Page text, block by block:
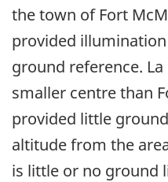
the town of Fort
provided
ground reference.
smaller centre than
provided little
altitude from the
is little or no ground